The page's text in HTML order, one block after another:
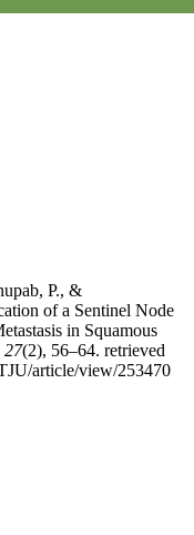
P., &
of a Sentinel Node
in Squamous
27(2), 56–64. retrieved
article/view/253470